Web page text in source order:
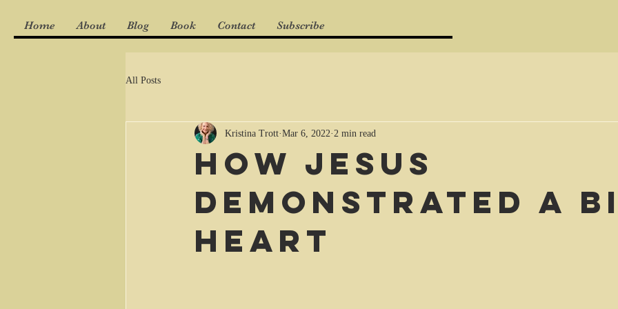
Home About Blog Book Contact Subscribe
All Posts
How Jesus
demonstrated a
heart
Kristina Trott Mar 6, 2022 2 min read